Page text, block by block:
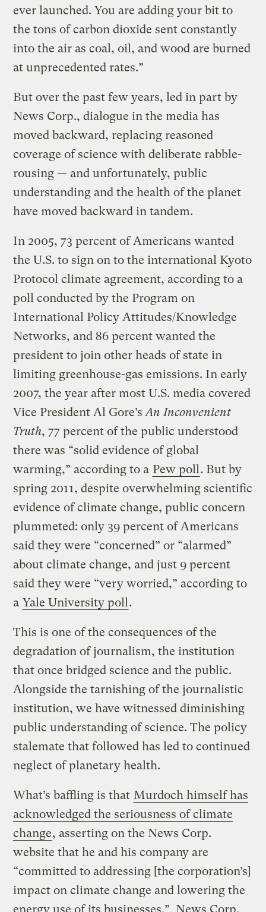
ever launched. You are adding your bit to
the tons of carbon dioxide sent constantly
into the air as coal, oil, and wood are burned
at unprecedented rates.”
But over the past few years, led in part by
News Corp., dialogue in the media has
moved backward, replacing reasoned
coverage of science with deliberate rabble-
rousing — and unfortunately, public
understanding and the health of the planet
have moved backward in tandem.
In 2005, 73 percent of Americans wanted
the U.S. to sign on to the international Kyoto
Protocol climate agreement, according to a
poll conducted by the Program on
International Policy Attitudes/Knowledge
Networks, and 86 percent wanted the
president to join other heads of state in
limiting greenhouse-gas emissions. In early
2007, the year after most U.S. media covered
Vice President Al Gore’sAn Inconvenient
Truth, 77 percent of the public understood
there was “solid evidence of global
warming,” according to a Pew poll . But by
spring 2011, despite overwhelming scientific
evidence of climate change, public concern
plummeted: only 39 percent of Americans
said they were “concerned” or “alarmed”
about climate change, and just 9 percent
said they were “very worried,” according to
a Yale University poll .
This is one of the consequences of the
degradation of journalism, the institution
that once bridged science and the public.
Alongside the tarnishing of the journalistic
institution, we have witnessed diminishing
public understanding of science. The policy
stalemate that followed has led to continued
neglect of planetary health.
What’s baffling is that Murdoch himself has
acknowledged the seriousness of climate
change, asserting on the News Corp.
website that he and his company are
“committed to addressing [the corporation’s]
impact on climate change and lowering the
energy use of its businesses.” News Corp.